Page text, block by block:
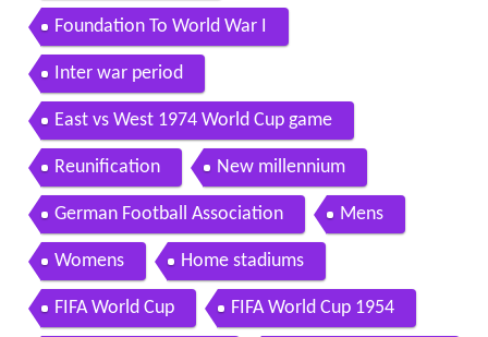
Foundation To World War I
Inter war period
East vs West 1974 World Cup game
Reunification New millennium
German Football Association Mens
Womens Home stadiums
FIFA World Cup FIFA World Cup 1954